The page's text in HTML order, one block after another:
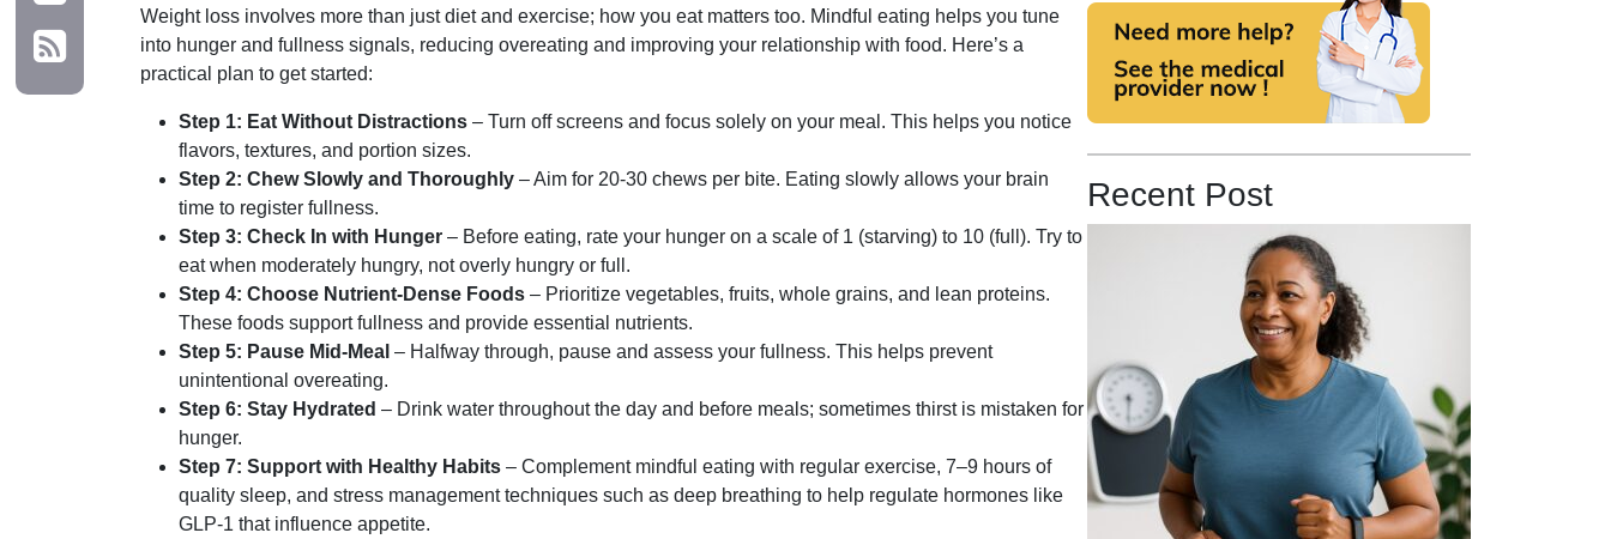
Weight loss involves more than just diet and exercise; how you eat matters too. Mindful eating helps you tune
into hunger and fullness signals, reducing overeating and improving your relationship with food. Here’s a
practical plan to get started:
Step 1: Eat Without Distractions – Turn off screens and focus solely on your meal. This helps you notice
flavors, textures, and portion sizes.
Step 2: Chew Slowly and Thoroughly – Aim for 20-30 chews per bite. Eating slowly allows your brain
time to register fullness.
Step 3: Check In with Hunger – Before eating, rate your hunger on a scale of 1 (starving) to 10 (full). Try to
eat when moderately hungry, not overly hungry or full.
Step 4: Choose Nutrient-Dense Foods – Prioritize vegetables, fruits, whole grains, and lean proteins.
These foods support fullness and provide essential nutrients.
Step 5: Pause Mid-Meal – Halfway through, pause and assess your fullness. This helps prevent
unintentional overeating.
Step 6: Stay Hydrated – Drink water throughout the day and before meals; sometimes thirst is mistaken for
hunger.
Step 7: Support with Healthy Habits – Complement mindful eating with regular exercise, 7–9 hours of
quality sleep, and stress management techniques such as deep breathing to help regulate hormones like
GLP-1 that influence appetite.
Recent Post